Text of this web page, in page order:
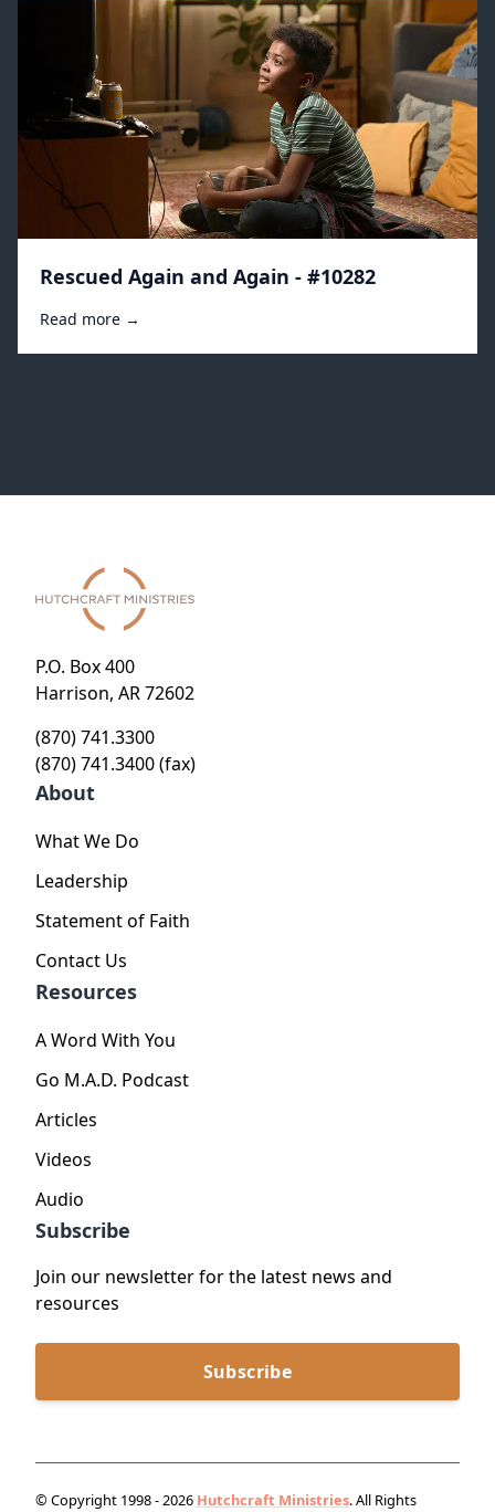
Rescued Again and Again - #10282
Read more →
P.O. Box 400
Harrison, AR 72602
(870) 741.3300
(870) 741.3400 (fax)
About
What We Do
Leadership
Statement of Faith
Contact Us
Resources
A Word With You
Go M.A.D. Podcast
Articles
Videos
Audio
Subscribe
Join our newsletter for the latest news and
resources
Subscribe
© Copyright 1998 - 2026 Hutchcraft Ministries. All Rights